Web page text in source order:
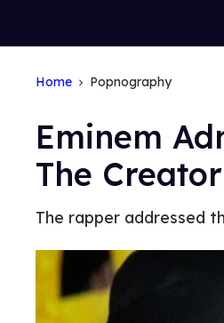
Home Popnography
Eminem
The
The rapper addressed